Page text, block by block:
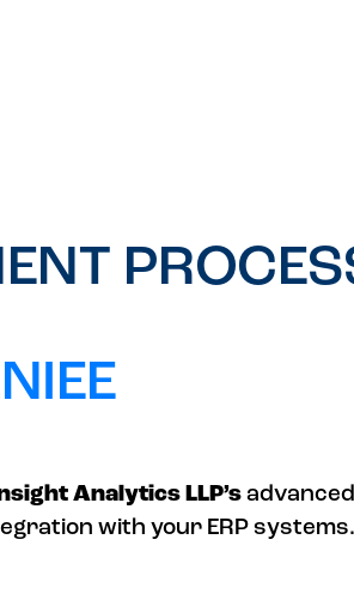
Analytics LLP’s
with your ERP systems.